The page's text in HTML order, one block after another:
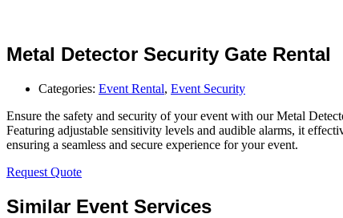
Metal Detector Security Gate Rental
Categories: Event Rental, Event Security
Ensure the safety and security of your event with our Metal
Featuring adjustable sensitivity levels and audible alarms, it
ensuring a seamless and secure experience for your event.
Request Quote
Similar Event Services